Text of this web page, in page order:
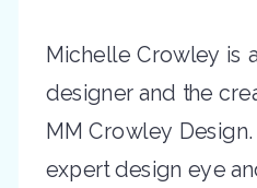
Michelle Crowley is
designer and the
MM Crowley
expert design eye